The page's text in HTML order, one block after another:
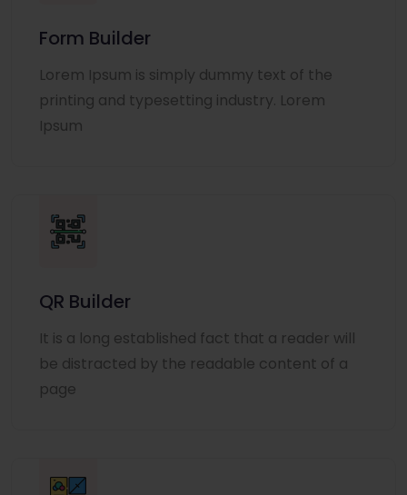
Form Builder
Lorem Ipsum is simply dummy text of the
printing and typesetting industry. Lorem
Ipsum
QR Builder
It is a long established fact that a reader will
be distracted by the readable content of a
page